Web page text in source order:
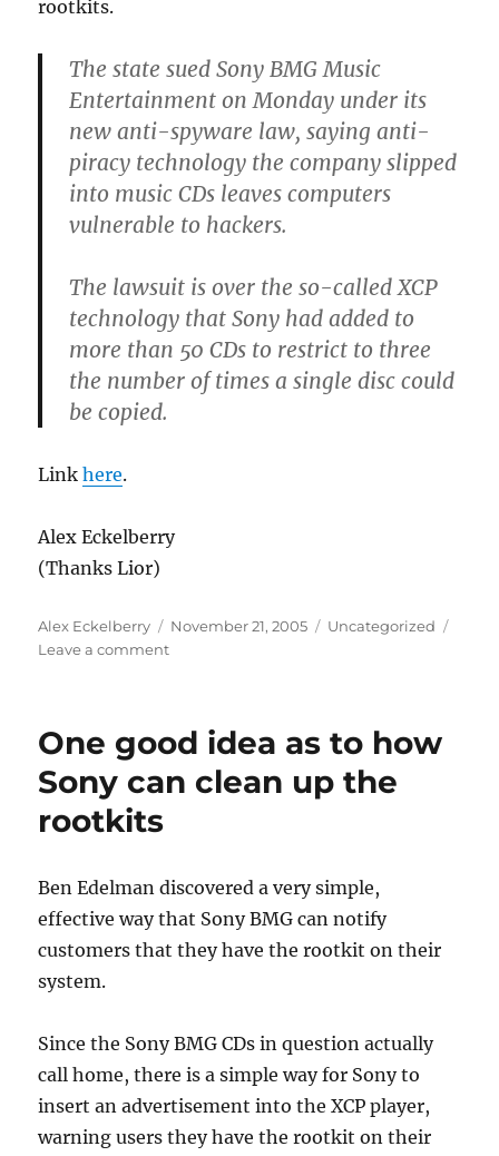
rootkits.
The state sued Sony BMG Music
Entertainment on Monday under its
new anti-spyware law, saying anti-
piracy technology the company slipped
into music CDs leaves computers
vulnerable to hackers.
The lawsuit is over the so-called XCP
technology that Sony had added to
more than 50 CDs to restrict to three
the number of times a single disc could
be copied.
Linkhere.
Alex Eckelberry
(Thanks Lior)
Author
Alex Eckelberry
Posted
November 21, 2005 Categories
Uncategorized
Leave a commenton
pissed
Texas
One good idea as to how
Sony can clean up the
rootkits
Ben Edelman discovered a very simple,
effective way that Sony BMG can notify
customers that they have the rootkit on their
system.
Since the Sony BMG CDs in question actually
call home, there is a simple way for Sony to
insert an advertisement into the XCP player,
warning users they have the rootkit on their